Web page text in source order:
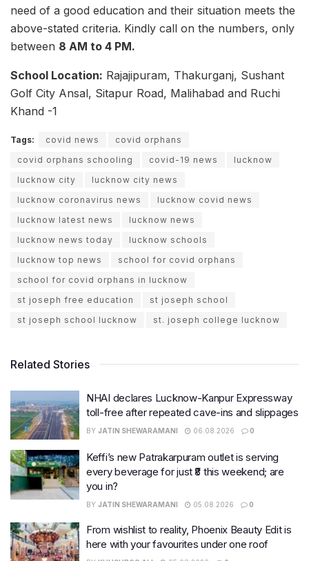
need of a good education and their situation meets the
above-stated criteria. Kindly call on the numbers, only
between 8 AM to 4 PM.
School Location: Rajajipuram, Thakurganj, Sushant
Golf City Ansal, Sitapur Road, Malihabad and Ruchi
Khand -1
Tags: covid news
covid orphans
covid orphans schooling
covid-19 news
lucknow
lucknow city
lucknow city news
lucknow coronavirus news
lucknow covid news
lucknow latest news
lucknow news
lucknow news today
lucknow schools
lucknow top news
school for covid orphans
school for covid orphans in lucknow
st joseph free education
st joseph school
st joseph school lucknow
st. joseph college lucknow
Related Stories
NHAI declares Lucknow-Kanpur Expressway
toll-free after repeated cave-ins and slippages
BY JATIN SHEWARAMANI 06.08.2026 0
Keffi’s new Patrakarpuram outlet is serving
every beverage for just ₹8 this weekend; are
you in?
BY JATIN SHEWARAMANI 05.08.2026 0
From wishlist to reality, Phoenix Beauty Edit is
here with your favourites under one roof